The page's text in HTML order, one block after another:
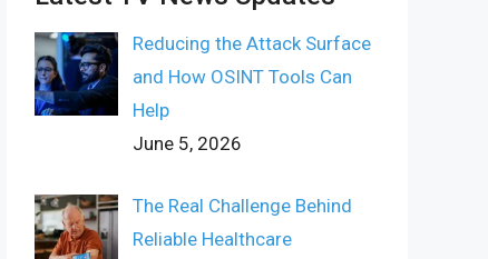
Reducing the Attack Surface
and How OSINT Tools Can
Help
June 5, 2026
The Real Challenge Behind
Reliable Healthcare